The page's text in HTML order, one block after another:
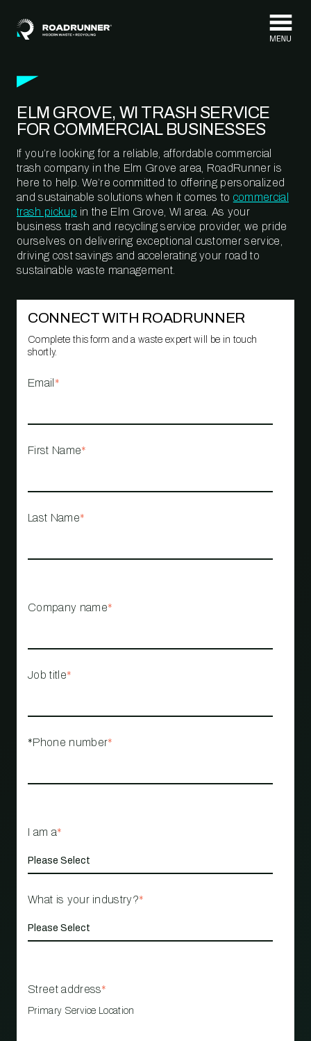
ELM GROVE, WI TRASH SERVICE
FOR COMMERCIAL BUSINESSES
If you’re looking for a reliable, affordable commercial
trash company in the Elm Grove area, RoadRunner is
here to help. We’re committed to offering personalized
and sustainable solutions when it comes to commercial
trash pickup in the Elm Grove, WI area. As your
business trash and recycling service provider, we pride
ourselves on delivering exceptional customer service,
driving cost savings and accelerating your road to
sustainable waste management.
CONNECT WITH ROADRUNNER
Complete this form and a waste expert will be in touch
shortly.
Email *
First Name*
Last Name*
Company name*
Job title*
*Phone number*
I am a*
What is your industry?*
Street address*
Primary Service Location